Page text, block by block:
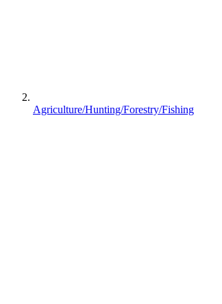
Agriculture/Hunting/Forestry/Fishing